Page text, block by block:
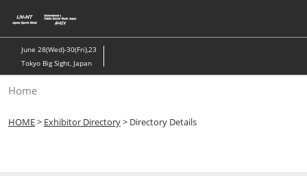
to
content
June 28(Wed)-30(Fri),23
Tokyo Big Sight, Japan
Home
HOME> Exhibitor Directory> Directory Details